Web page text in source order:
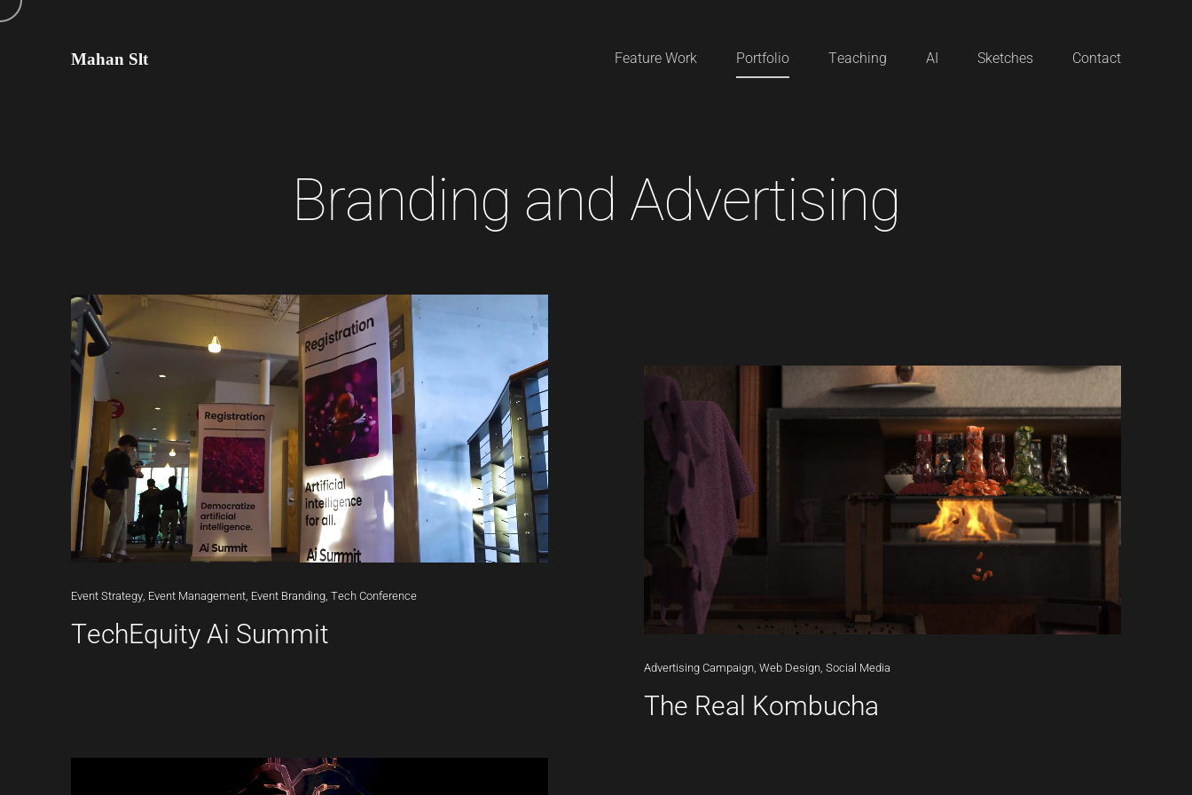
Mahan Slt Feature Work Portfolio Teaching AI Sketches Contact
Branding and Advertising
Event Strategy, Event Management, Event Branding, Tech Conference
TechEquity Ai Summit
Advertising Campaign, Web Design, Social Media
The Real Kombucha